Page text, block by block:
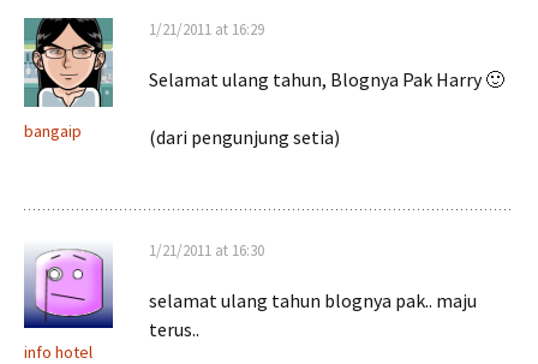
bangaip
1/21/2011 at 16:29
Selamat ulang tahun, Blognya Pak Harry 🙂
(dari pengunjung setia)
info hotel
1/21/2011 at 16:30
selamat ulang tahun blognya pak.. maju
terus..